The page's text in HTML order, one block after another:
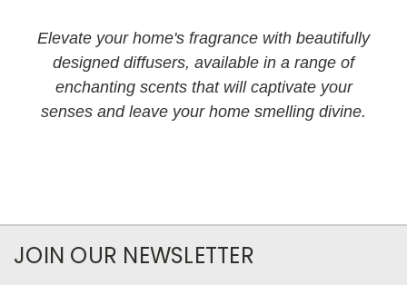
Elevate your home's fragrance with beautifully
designed diffusers, available in a range of
enchanting scents that will captivate your
senses and leave your home smelling divine.
JOIN OUR NEWSLETTER